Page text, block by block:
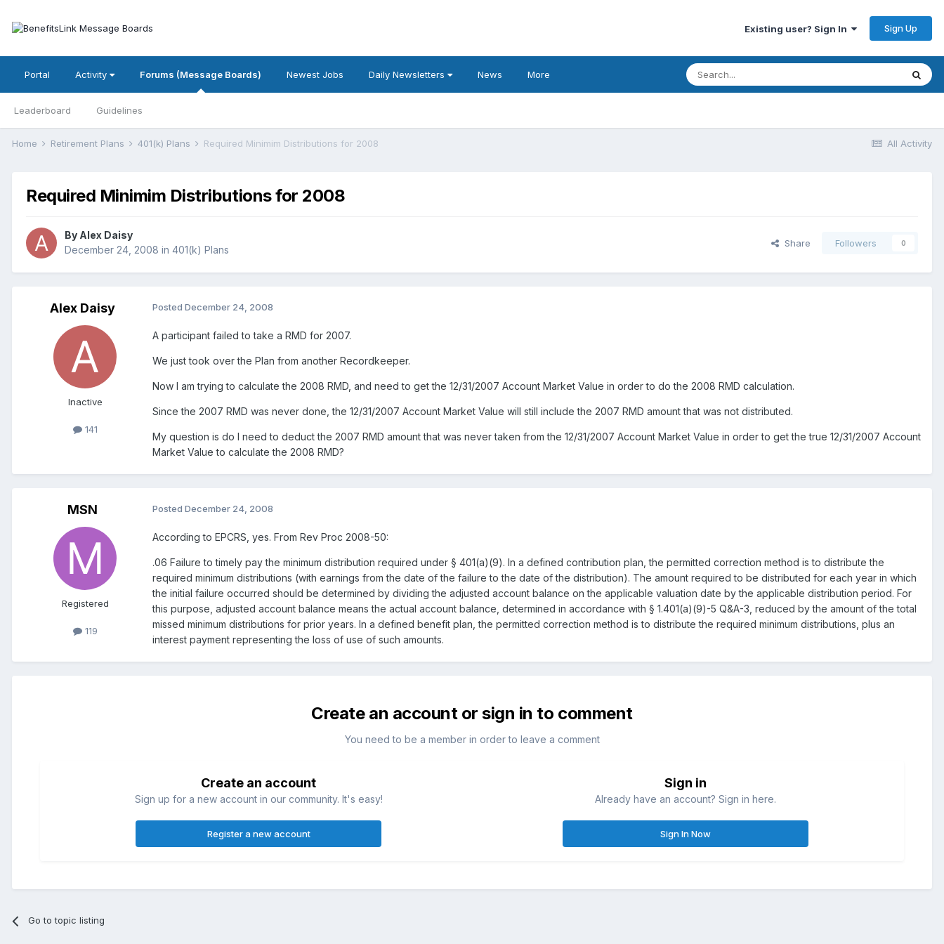
Existing user? Sign In Sign Up
Portal Activity Forums (Message Boards)
Leaderboard Guidelines
Newest Jobs Daily Newsletters News More
All Activity
Home Retirement Plans 401(k) Plans Required Minimim Distributions for 2008
Required Minimim Distributions for 2008
By Alex Daisy
December 24, 2008 in 401(k) Plans
Share Followers 0
Alex Daisy
Inactive
141
Posted December 24, 2008
A participant failed to take a RMD for 2007.
We just took over the Plan from another Recordkeeper.
Now I am trying to calculate the 2008 RMD, and need to get the 12/31/2007 Account Market Value in order to do the 2008 RMD calculation.
Since the 2007 RMD was never done, the 12/31/2007 Account Market Value will still include the 2007 RMD amount that was not distributed.
My question is do I need to deduct the 2007 RMD amount that was never taken from the 12/31/2007 Account Market Value in order to get the true 12/31/2007 Account
Market Value to calculate the 2008 RMD?
MSN
Registered
119
Posted December 24, 2008
According to EPCRS, yes. From Rev Proc 2008-50:
.06 Failure to timely pay the minimum distribution required under § 401(a)(9). In a defined contribution plan, the permitted correction method is to distribute the
required minimum distributions (with earnings from the date of the failure to the date of the distribution). The amount required to be distributed for each year in which
the initial failure occurred should be determined by dividing the adjusted account balance on the applicable valuation date by the applicable distribution period. For
this purpose, adjusted account balance means the actual account balance, determined in accordance with § 1.401(a)(9)-5 Q&A-3, reduced by the amount of the total
missed minimum distributions for prior years. In a defined benefit plan, the permitted correction method is to distribute the required minimum distributions, plus an
interest payment representing the loss of use of such amounts.
Create an account or sign in to comment
You need to be a member in order to leave a comment
Create an account
Sign up for a new account in our community. It's easy!
Register a new account
Sign in
Already have an account? Sign in here.
Sign In Now
Go to topic listing